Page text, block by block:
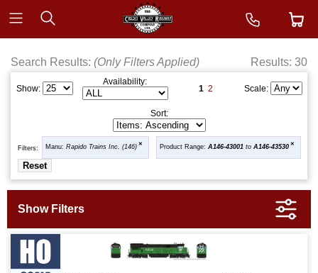
Search Results: (Only Filters Applied) Results: 30
Show:
Availability:
1 2 Scale:
Sort:
Filters: Manu: Rapido Trains Inc. (146) Product Range: A146-43001 to A146-43530